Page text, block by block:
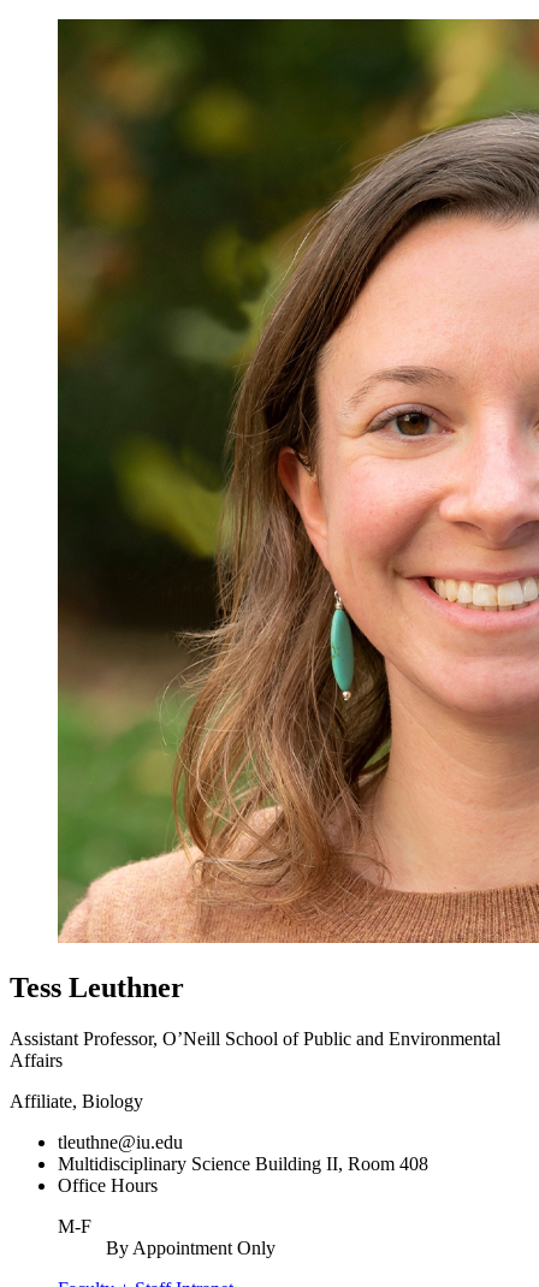
Tess Leuthner
Assistant Professor, O’Neill School of Public and Environmental
Affairs
Affiliate, Biology
tleuthne@iu.edu
Multidisciplinary Science Building II, Room 408
Office Hours
M-F
By Appointment Only